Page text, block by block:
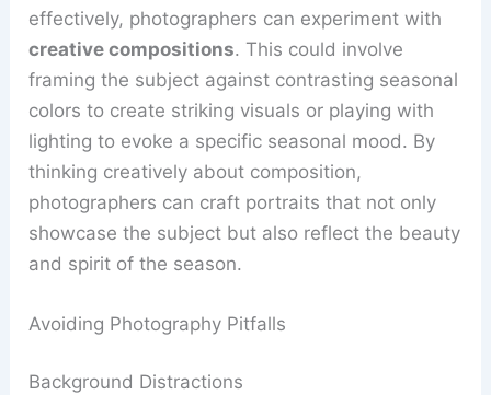
effectively, photographers can experiment with
creative compositions. This could involve
framing the subject against contrasting seasonal
colors to create striking visuals or playing with
lighting to evoke a specific seasonal mood. By
thinking creatively about composition,
photographers can craft portraits that not only
showcase the subject but also reflect the beauty
and spirit of the season.
Avoiding Photography Pitfalls
Background Distractions